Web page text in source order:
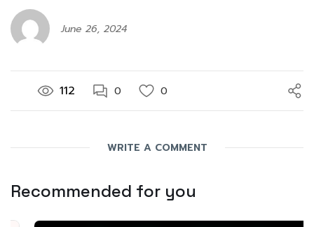
June 26, 2024
112 0 0
WRITE A COMMENT
Recommended for you